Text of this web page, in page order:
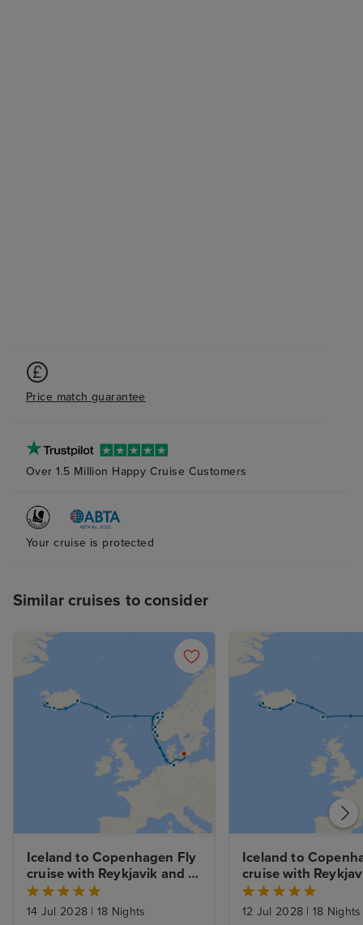
Price match guarantee
Over 1.5 Million Happy Cruise Customers
Your cruise is protected
Similar cruises to consider
Iceland to Copenhagen Fly
cruise with Reykjavik and
14 Jul 2028 | 18 Nights
Iceland to
cruise with
and Golden Circle
Lagoon Experience
12 Jul 2028 | 18 Nights